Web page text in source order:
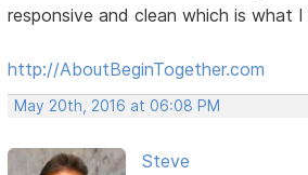
responsive and clean which is what
http://AboutBeginTogether.com
May 20th, 2016 at 06:08 PM
Steve